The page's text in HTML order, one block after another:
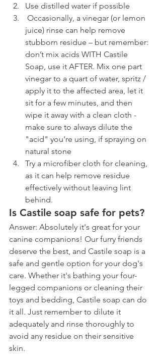
Use distilled water if possible
juice) rinse can help remove
stubborn residue – but remember:
don’t mix acids WITH Castile
Soap, use it AFTER. Mix one part
vinegar to a quart of water, spritz /
apply it to the affected area, let it
sit for a few minutes, and then
wipe it away with a clean cloth -
make sure to always dilute the
"acid" you're using, if spraying on
natural stone
Try a microfiber cloth for cleaning,
as it can help remove residue
effectively without leaving lint
behind.
Is Castile soap safe for pets?
Answer: Absolutely it's great for your
canine companions! Our furry friends
deserve the best, and Castile soap is a
safe and gentle option for your dog's
care. Whether it's bathing your four-
legged companions or cleaning their
toys and bedding, Castile soap can do
it all. Just remember to dilute it
adequately and rinse thoroughly to
avoid any residue on their sensitive
skin.